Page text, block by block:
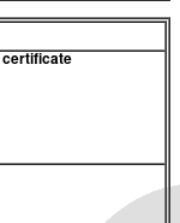
certificate